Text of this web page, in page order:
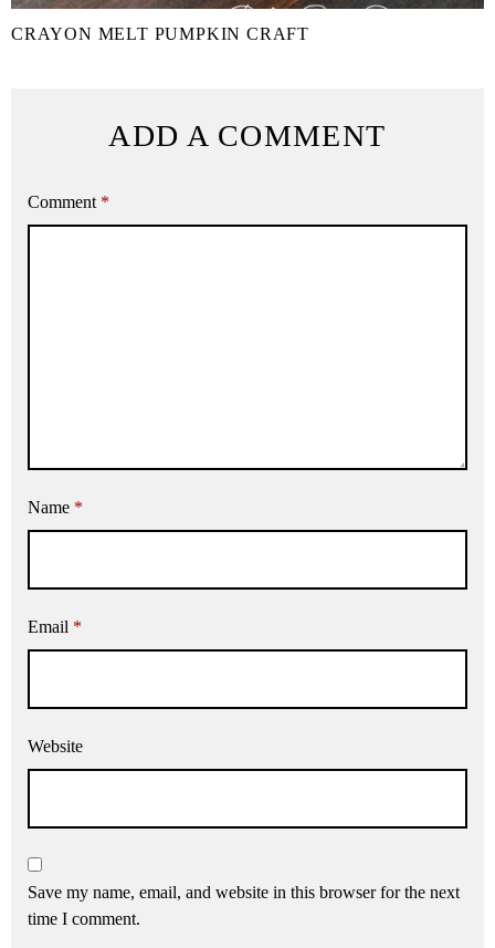
CRAYON MELT PUMPKIN CRAFT
ADD A COMMENT
Comment *
Name *
Email *
Website
Save my name, email, and website in this browser for the next
time I comment.